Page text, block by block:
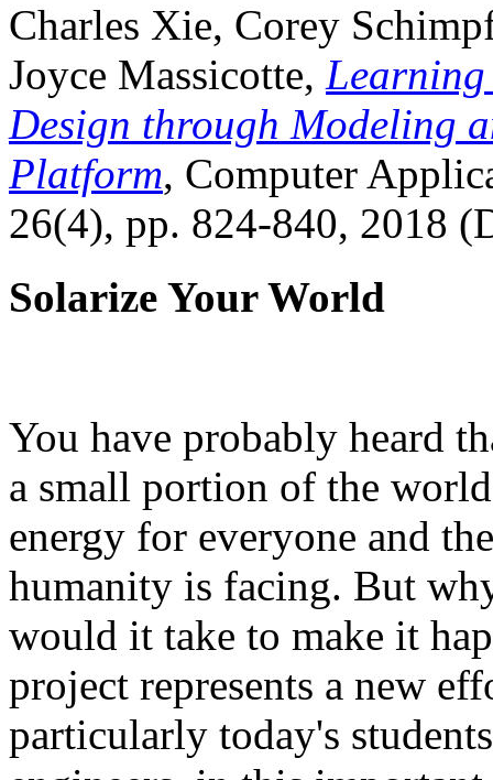
Charles Xie, Corey
Joyce Massicotte, Learning
Design through Modeling
Platform, Computer
26(4), pp. 824-840, 2018
Solarize Your World
You have probably heard
a small portion of the
energy for everyone and
humanity is facing. But
would it take to make it
project represents a new
particularly today's